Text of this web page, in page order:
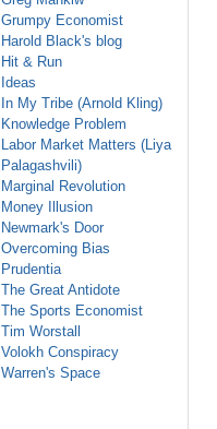
Grumpy Economist
Harold Black's blog
Hit & Run
Ideas
In My Tribe (Arnold Kling)
Knowledge Problem
Labor Market Matters (Liya
Palagashvili)
Marginal Revolution
Money Illusion
Newmark's Door
Overcoming Bias
Prudentia
The Great Antidote
The Sports Economist
Tim Worstall
Volokh Conspiracy
Warren's Space